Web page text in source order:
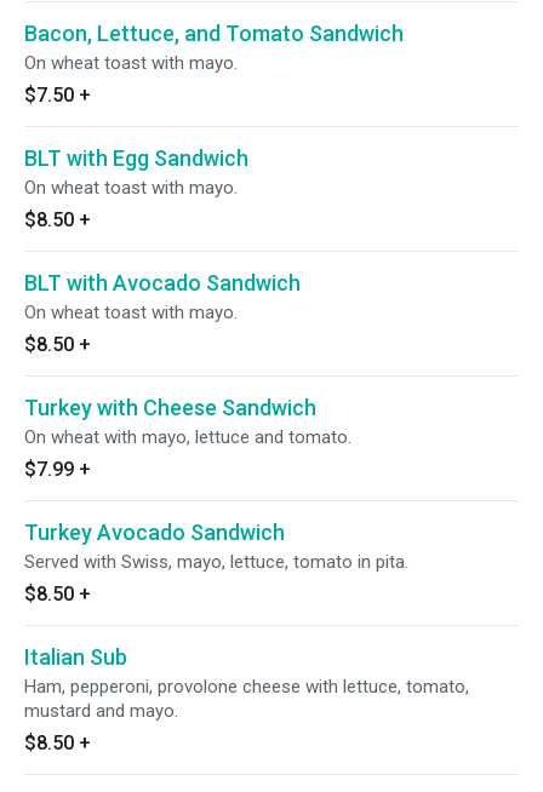
Bacon, Lettuce, and Tomato Sandwich
On wheat toast with mayo.
$7.50 +
BLT with Egg Sandwich
On wheat toast with mayo.
$8.50 +
BLT with Avocado Sandwich
On wheat toast with mayo.
$8.50 +
Turkey with Cheese Sandwich
On wheat with mayo, lettuce and tomato.
$7.99 +
Turkey Avocado Sandwich
Served with Swiss, mayo, lettuce, tomato in pita.
$8.50 +
Italian Sub
Ham, pepperoni, provolone cheese with lettuce, tomato,
mustard and mayo.
$8.50 +